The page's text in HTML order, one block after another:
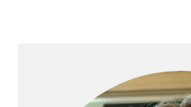
Sidebar